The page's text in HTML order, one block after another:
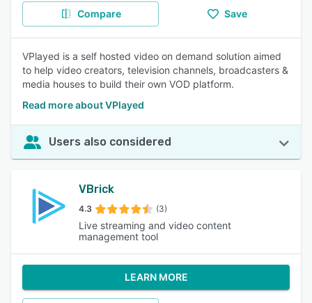
Compare Save
VPlayed is a self hosted video on demand solution aimed
to help video creators, television channels, broadcasters &
media houses to build their own VOD platform.
Read more about VPlayed
Users also considered
VBrick
4.3 (3)
Live streaming and video content
management tool
LEARN MORE